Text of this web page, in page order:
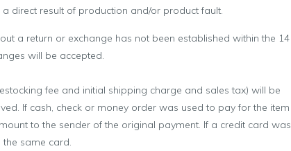
direct result of production and/or product fault.
a return or exchange has not been established within the 14
will be accepted.
fee and initial shipping charge and sales tax) will be
If cash, check or money order was used to pay for the item
to the sender of the original payment. If a credit card was
same card.